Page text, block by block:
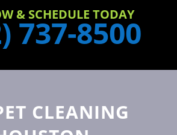
& SCHEDULE TODAY
737-8500
CLEANING